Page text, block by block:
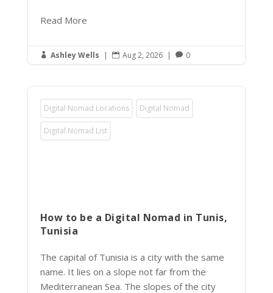
Read More
 Ashley Wells |  Aug 2, 2026 |  0
Digital Nomad Locations Digital Nomad
Digital Nomad List
How to be a Digital Nomad in Tunis,
Tunisia
The capital of Tunisia is a city with the same
name. It lies on a slope not far from the
Mediterranean Sea. The slopes of the city